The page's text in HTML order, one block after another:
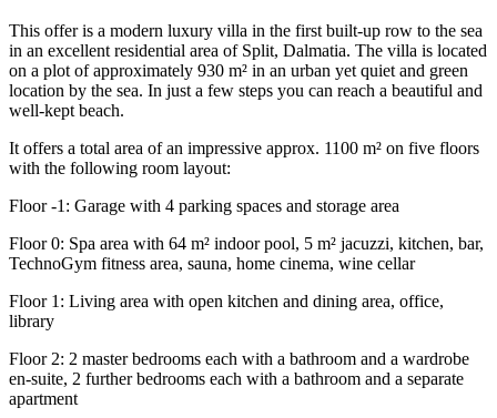
This offer is a modern luxury villa in the first built-up row to the sea
in an excellent residential area of ​​Split, Dalmatia. The villa is located
on a plot of approximately 930 m² in an urban yet quiet and green
location by the sea. In just a few steps you can reach a beautiful and
well-kept beach.
It offers a total area of an impressive approx. 1100 m² on five floors
with the following room layout:
Floor -1: Garage with 4 parking spaces and storage area
Floor 0: Spa area with 64 m² indoor pool, 5 m² jacuzzi, kitchen, bar,
TechnoGym fitness area, sauna, home cinema, wine cellar
Floor 1: Living area with open kitchen and dining area, office,
library
Floor 2: 2 master bedrooms each with a bathroom and a wardrobe
en-suite, 2 further bedrooms each with a bathroom and a separate
apartment